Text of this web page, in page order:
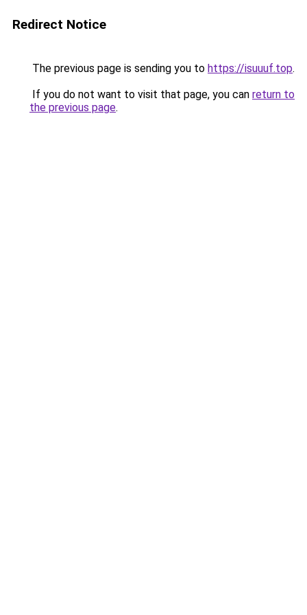
Redirect Notice
The previous page is sending you to https://isuuuf.top.
If you do not want to visit that page, you can return to
the previous page.